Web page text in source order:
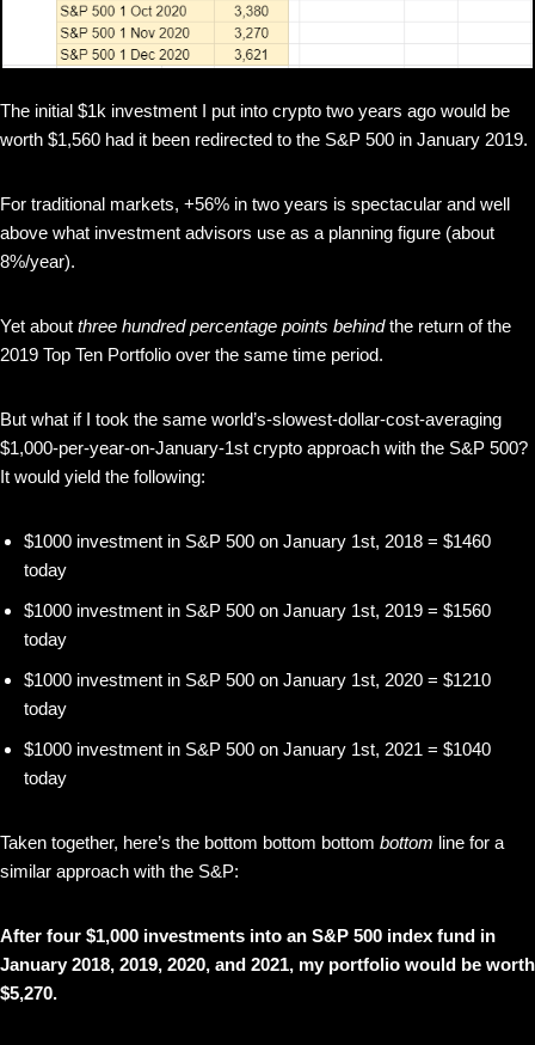
The initial $1k investment I put into crypto two years ago would be
worth $1,560 had it been redirected to the S&P 500 in January 2019.
For traditional markets, +56% in two years is spectacular and well
above what investment advisors use as a planning figure (about
8%/year).
Yet about three hundred percentage points behindthe return of the
2019 Top Ten Portfolio over the same time period.
But what if I took the same world’s-slowest-dollar-cost-averaging
$1,000-per-year-on-January-1st crypto approach with the S&P 500?
It would yield the following:
$1000 investment in S&P 500 on January 1st, 2018 = $1460
today
$1000 investment in S&P 500 on January 1st, 2019 = $1560
today
$1000 investment in S&P 500 on January 1st, 2020 = $1210
today
$1000 investment in S&P 500 on January 1st, 2021 = $1040
today
Taken together, here’s the bottom bottom bottom bottom line for a
similar approach with the S&P:
After four $1,000 investments into an S&P 500 index fund in
January 2018, 2019, 2020, and 2021, my portfolio would be worth
$5,270.